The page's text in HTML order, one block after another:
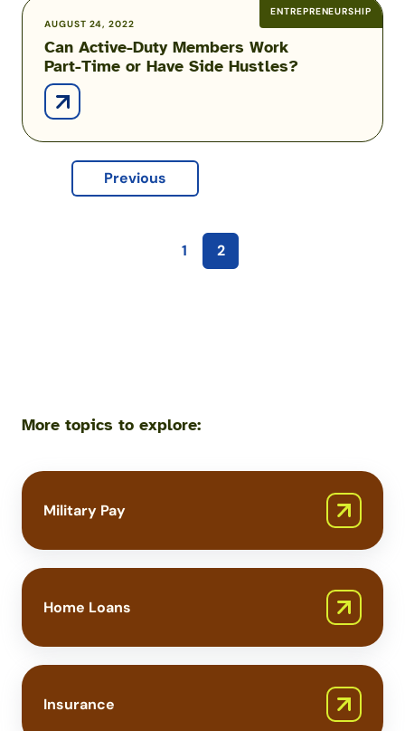
ENTREPRENEURSHIP
AUGUST 24, 2022
Can Active-Duty Members Work
Part-Time or Have Side Hustles?
Can
Active-
Duty
Members
Work
Time
Have
Previous
1 2
More topics to explore:
Military Pay
Home Loans
Insurance